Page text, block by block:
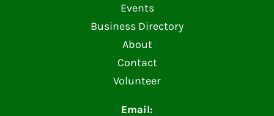
Email:
Events
Business Directory
About
Contact
Volunteer